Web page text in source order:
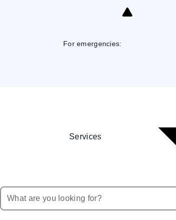
For emergencies:
Services